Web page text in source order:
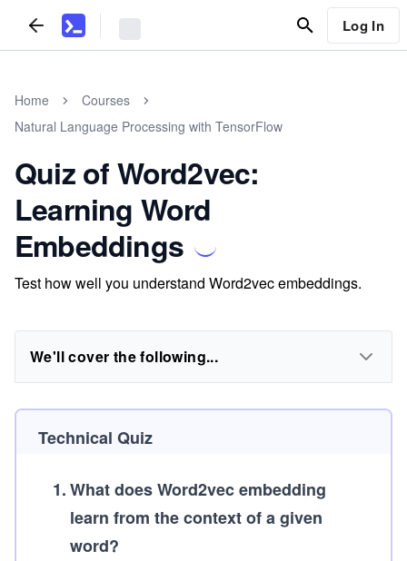
Log In
Home
Courses
Natural Language Processing with TensorFlow
Quiz of Word2vec:
Learning Word
Embeddings
Test how well you understand Word2vec embeddings.
We'll cover the following...
Technical Quiz
1.What does Word2vec embedding
learn from the context of a given
word?